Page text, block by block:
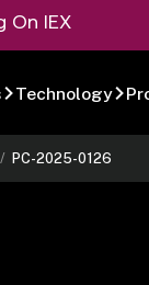
On IEX
Technology
/PC-2025-0126